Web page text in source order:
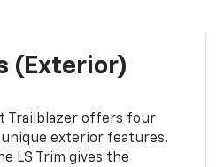
(Exterior)
Trailblazer offers four
exterior features.
LS Trim gives the